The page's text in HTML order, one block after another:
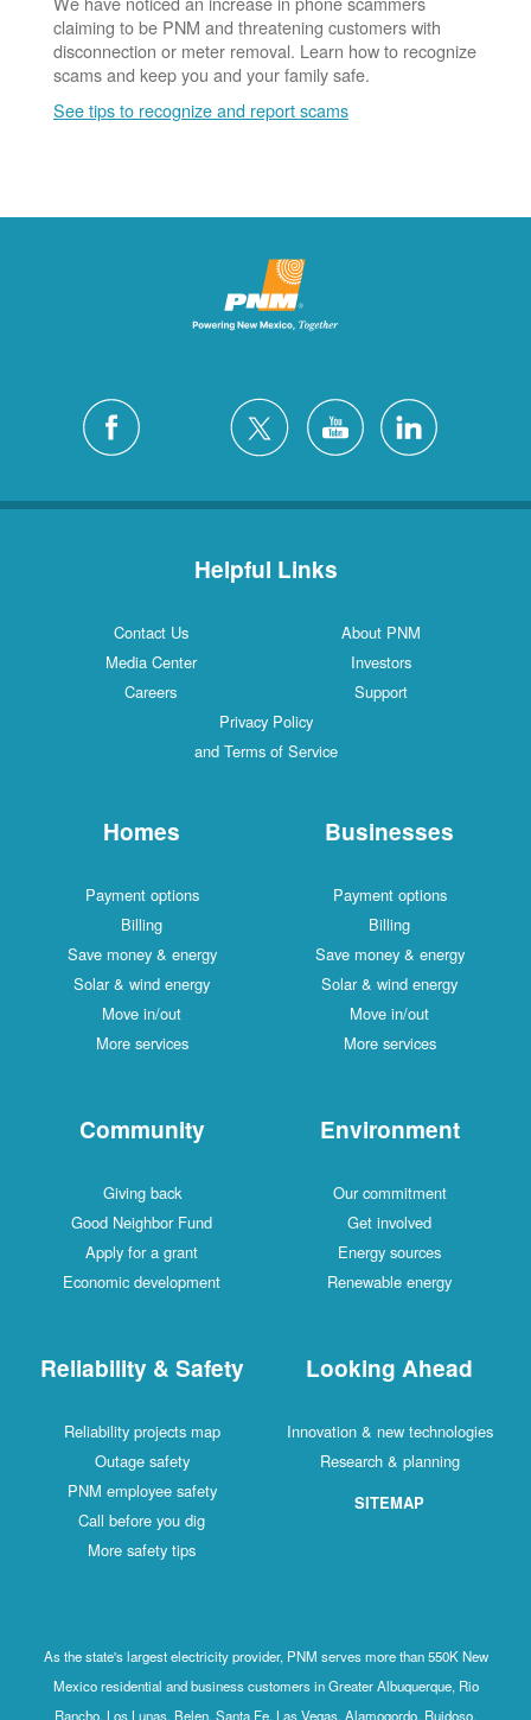
claiming to be PNM and threatening customers with
disconnection or meter removal. Learn how to recognize
scams and keep you and your family safe.
See tips to recognize and report scams
Helpful Links
Contact Us
About PNM
Media Center
Investors
Careers
Support
Privacy Policy
and Terms of Service
Homes
Payment options
Billing
Save money & energy
Solar & wind energy
Move in/out
More services
Businesses
Payment options
Billing
Save money & energy
Solar & wind energy
Move in/out
More services
Community
Giving back
Good Neighbor Fund
Apply for a grant
Economic development
Environment
Our commitment
Get involved
Energy sources
Renewable energy
Reliability & Safety
Reliability projects map
Outage safety
PNM employee safety
Call before you dig
More safety tips
Looking Ahead
Innovation & new technologies
Research & planning
SITEMAP
As the state's largest electricity provider, PNM serves more than 550K New
Mexico residential and business customers in Greater Albuquerque, Rio
Rancho, Los Lunas, Belen, Santa Fe, Las Vegas, Alamogordo, Ruidoso,